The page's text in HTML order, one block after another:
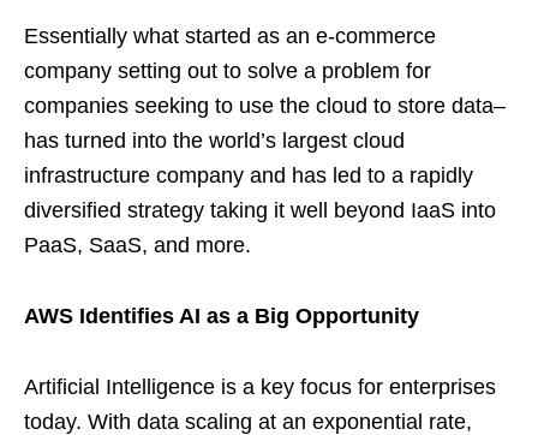
Essentially what started as an e-commerce
company setting out to solve a problem for
companies seeking to use the cloud to store data–
has turned into the world’s largest cloud
infrastructure company and has led to a rapidly
diversified strategy taking it well beyond IaaS into
PaaS, SaaS, and more.
AWS Identifies AI as a Big Opportunity
Artificial Intelligence is a key focus for enterprises
today. With data scaling at an exponential rate,